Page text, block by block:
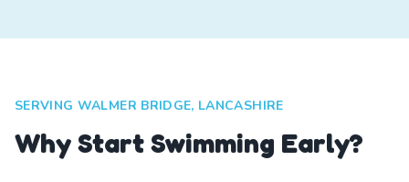
SERVING WALMER BRIDGE, LANCASHIRE
Why Start Swimming Early?